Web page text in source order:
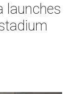
launches